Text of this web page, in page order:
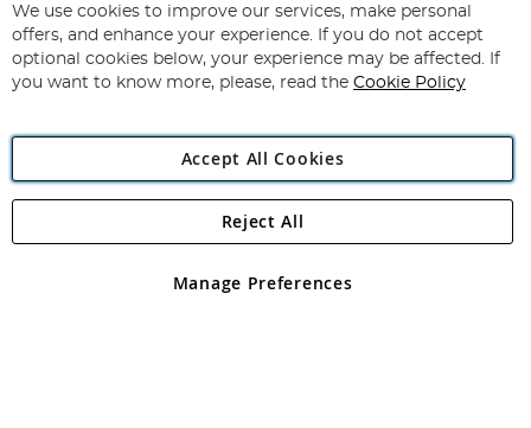
for
Our
Newsletter:
Subscribe
Angling Direct Plc
Angling Direct plc, 2D Wendover Road, Rackheath Industrial
registered in England and Wales No 05151321. VAT No GB 152140945
We use cookies to improve our services, make personal
offers, and enhance your experience. If you do not accept
optional cookies below, your experience may be affected. If
you want to know more, please, read the Cookie Policy
Accept All Cookies
Manage Preferences
Reject All